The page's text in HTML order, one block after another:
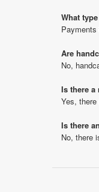
What
Are
No,
Is there a
Yes,
Is there
No, there